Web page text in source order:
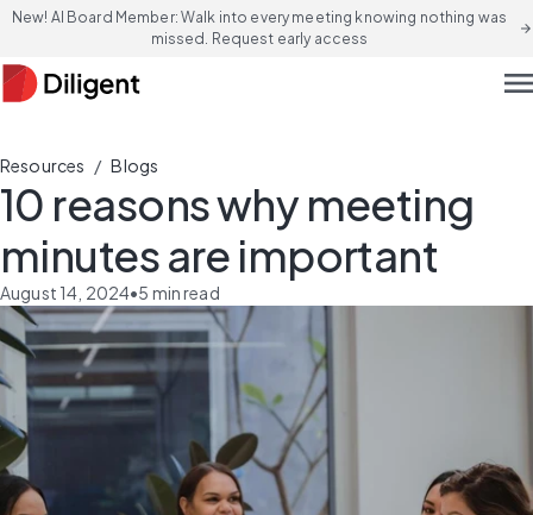
New! AI Board Member: Walk into every meeting knowing nothing was
missed. Request early access
arrow_forward
Resources / Blogs
10 reasons why meeting
minutes are important
August 14, 2024•5 min read